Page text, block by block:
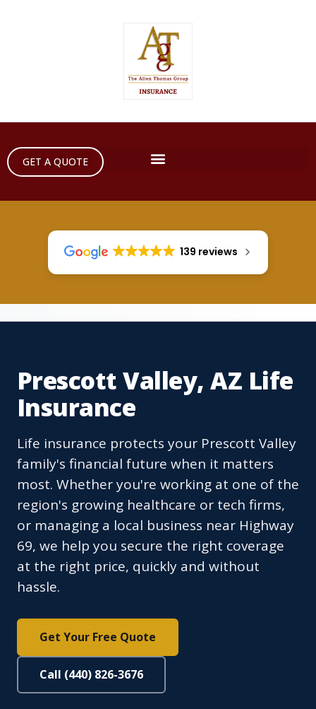
GET A QUOTE
139 reviews
Prescott Valley, AZ Life
Insurance
Life insurance protects your Prescott Valley
family's financial future when it matters
most. Whether you're working at one of the
region's growing healthcare or tech firms,
or managing a local business near Highway
69, we help you secure the right coverage
at the right price, quickly and without
hassle.
Get Your Free Quote
Call (440) 826-3676